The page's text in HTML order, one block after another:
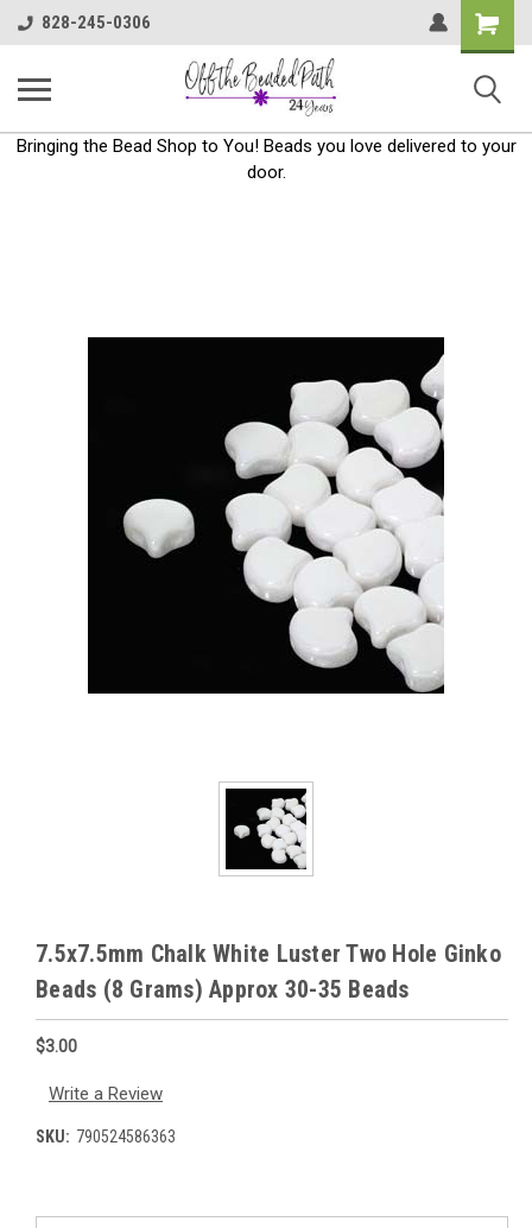
828-245-0306
Shopping
Cart
Bringing the Bead Shop to You! Beads you love delivered to your
door.
7.5x7.5mm Chalk White Luster Two Hole Ginko
Beads (8 Grams) Approx 30-35 Beads
$3.00
Write a Review
SKU: 790524586363
Current